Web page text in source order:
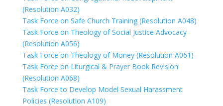
(Resolution A032)
Task Force on Safe Church Training (Resolution A048)
Task Force on Theology of Social Justice Advocacy
(Resolution A056)
Task Force on Theology of Money (Resolution A061)
Task Force on Liturgical & Prayer Book Revision
(Resolution A068)
Task Force to Develop Model Sexual Harassment
Policies (Resolution A109)